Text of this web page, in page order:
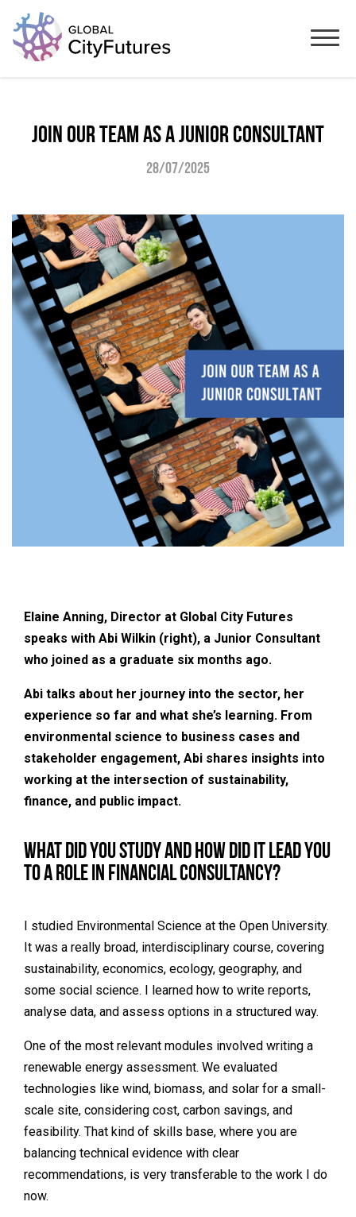
Join our team as a junior consultant
28/07/2025
Elaine Anning, Director at Global City Futures
speaks with Abi Wilkin (right), a Junior Consultant
who joined as a graduate six months ago.
Abi talks about her journey into the sector, her
experience so far and what she’s learning. From
environmental science to business cases and
stakeholder engagement, Abi shares insights into
working at the intersection of sustainability,
finance, and public impact.
What did you study and how did it lead you
to a role in financial consultancy?
I studied Environmental Science at the Open University.
It was a really broad, interdisciplinary course, covering
sustainability, economics, ecology, geography, and
some social science. I learned how to write reports,
analyse data, and assess options in a structured way.
One of the most relevant modules involved writing a
renewable energy assessment. We evaluated
technologies like wind, biomass, and solar for a small-
scale site, considering cost, carbon savings, and
feasibility. That kind of skills base, where you are
balancing technical evidence with clear
recommendations, is very transferable to the work I do
now.